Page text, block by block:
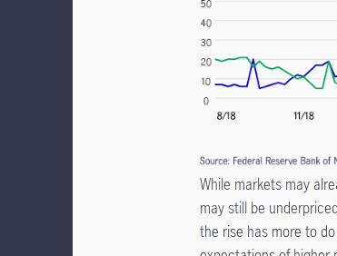
While markets may
may still be
the rise has more to